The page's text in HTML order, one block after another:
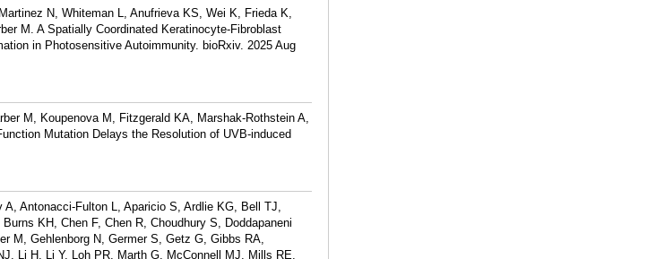
N, Whiteman L, Anufrieva KS, Wei K, Frieda K,
M. A Spatially Coordinated Keratinocyte-Fibroblast
in Photosensitive Autoimmunity. bioRxiv. 2025 Aug
M, Koupenova M, Fitzgerald KA, Marshak-Rothstein A,
Mutation Delays the Resolution of UVB-induced
Antonacci-Fulton L, Aparicio S, Ardlie KG, Bell TJ,
KH, Chen F, Chen R, Choudhury S, Doddapaneni
M, Gehlenborg N, Germer S, Getz G, Gibbs RA,
Li H, Li Y, Loh PR, Marth G, McConnell MJ, Mills RE,